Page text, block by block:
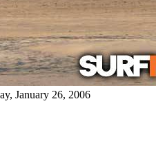
January 26, 2006